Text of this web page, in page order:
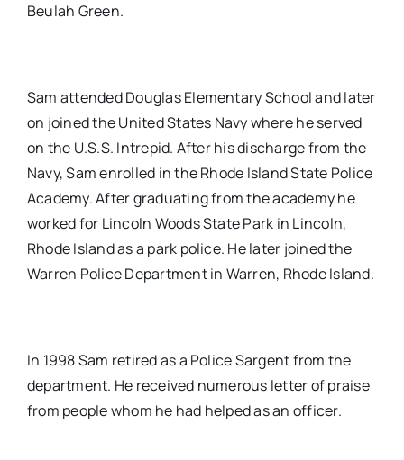
Beulah Green.
Sam attended Douglas Elementary School and later
on joined the United States Navy where he served
on the U.S.S. Intrepid. After his discharge from the
Navy, Sam enrolled in the Rhode Island State Police
Academy. After graduating from the academy he
worked for Lincoln Woods State Park in Lincoln,
Rhode Island as a park police. He later joined the
Warren Police Department in Warren, Rhode Island.
In 1998 Sam retired as a Police Sargent from the
department. He received numerous letter of praise
from people whom he had helped as an officer.